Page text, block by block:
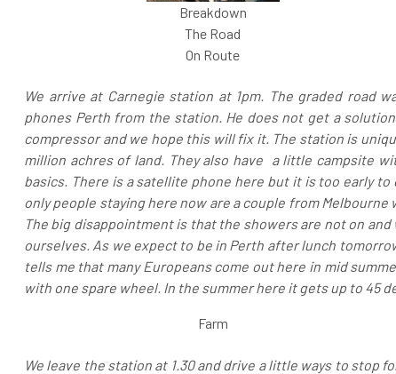
Breakdown
The Road
On Route
We arrive at Carnegie station at 1pm. The graded road
phones Perth from the station. He does not get a
compressor and we hope this will fix it. The station is
million achres of land. They also have a little campsite
basics. There is a satellite phone here but it is too early
only people staying here now are a couple from
The big disappointment is that the showers are not on
ourselves. As we expect to be in Perth after lunch
tells me that many Europeans come out here in mid
with one spare wheel. In the summer here it gets up to 45
Farm
We leave the station at 1.30 and drive a little ways to stop